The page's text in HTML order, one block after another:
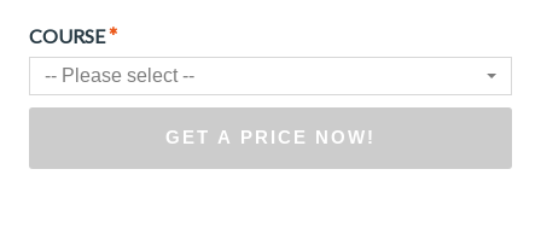
COURSE*
-- Please select --
GET A PRICE NOW!